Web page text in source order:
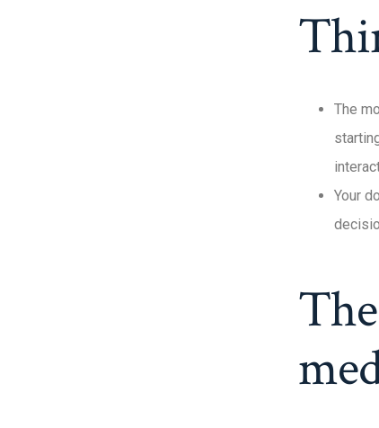
The
Your